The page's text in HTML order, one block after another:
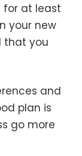
for at least
your new
that you
and
plan is
go more